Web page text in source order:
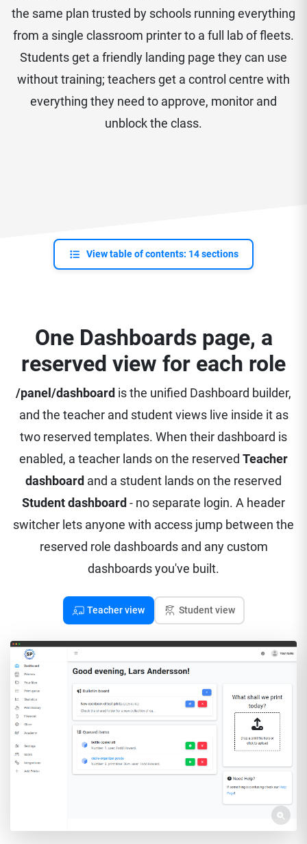
the same plan trusted by schools running everything
from a single classroom printer to a full lab of fleets.
Students get a friendly landing page they can use
without training; teachers get a control centre with
everything they need to approve, monitor and
unblock the class.
View table of contents: 14 sections
One Dashboards page, a
reserved view for each role
/panel/dashboard is the unified Dashboard builder,
and the teacher and student views live inside it as
two reserved templates. When their dashboard is
enabled, a teacher lands on the reserved Teacher
dashboard and a student lands on the reserved
Student dashboard - no separate login. A header
switcher lets anyone with access jump between the
reserved role dashboards and any custom
dashboards you've built.
Teacher view Student view